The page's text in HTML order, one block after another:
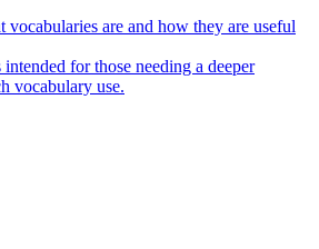
are and how they are useful
for those needing a deeper
vocabulary use.